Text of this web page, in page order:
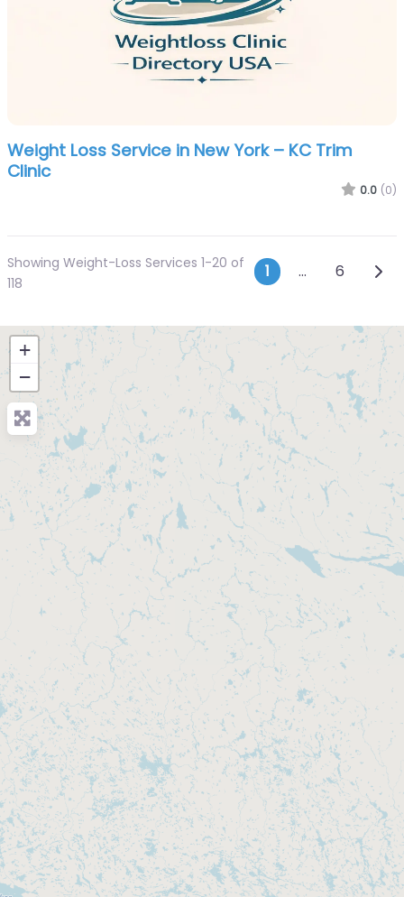
Weight Loss Service in New York – KC Trim
Clinic
0.0 (0)
Showing Weight-Loss Services 1-20 of
118
Posts
1 … 6
+
−